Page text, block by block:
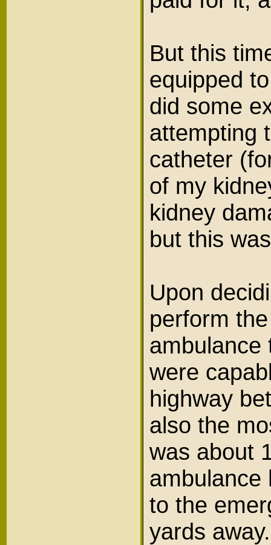
But this
equipped
did some
attempting
catheter
of my
kidney
but this
Upon
perform
ambulance
were
highway
also the
was about
ambulance
to the
yards